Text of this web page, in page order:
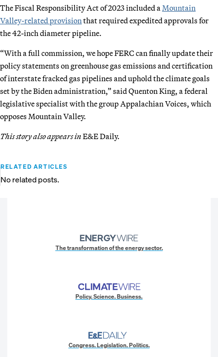
The Fiscal Responsibility Act of 2023 included a Mountain
Valley-related provision that required expedited approvals for
the 42-inch diameter pipeline.
“With a full commission, we hope FERC can finally update their
policy statements on greenhouse gas emissions and certification
of interstate fracked gas pipelines and uphold the climate goals
set by the Biden administration,” said Quenton King, a federal
legislative specialist with the group Appalachian Voices, which
opposes Mountain Valley.
This story also appears inE&E Daily.
RELATED ARTICLES
No related posts.
The transformation of the energy sector.
Policy. Science. Business.
Congress. Legislation. Politics.